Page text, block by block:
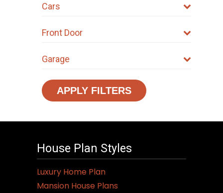
Cars
Front Door
Garage
APPLY FILTERS
House Plan Styles
Luxury Home Plan
Mansion House Plans